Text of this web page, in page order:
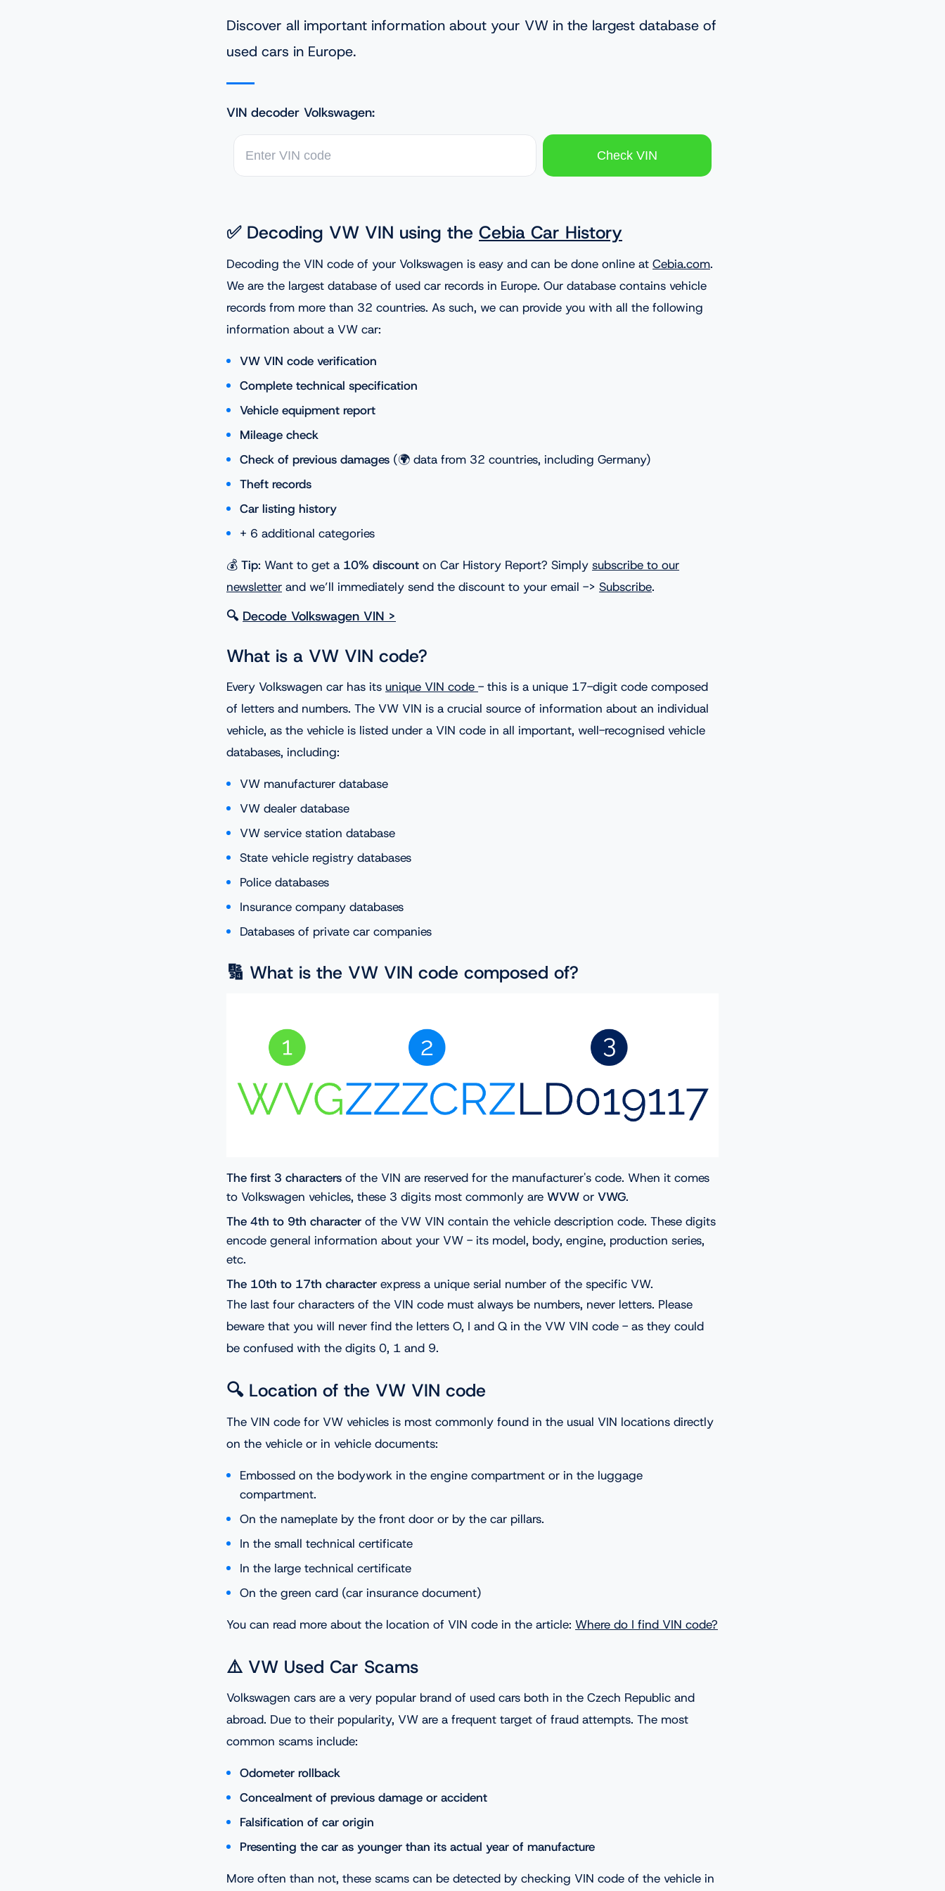
Discover all important information about your VW in the largest database of
used cars in Europe.
VIN decoder Volkswagen:
✅ Decoding VW VIN using the Cebia Car History
Decoding the VIN code of your Volkswagen is easy and can be done online at Cebia.com.
We are the largest database of used car records in Europe. Our database contains vehicle
records from more than 32 countries. As such, we can provide you with all the following
information about a VW car:
VW VIN code verification
Complete technical specification
Vehicle equipment report
Mileage check
Check of previous damages (🌍 data from 32 countries, including Germany)
Theft records
Car listing history
+ 6 additional categories
💰 Tip: Want to get a 10% discount on Car History Report? Simply subscribe to our
newsletter and we’ll immediately send the discount to your email -> Subscribe.
🔍 Decode Volkswagen VIN >
What is a VW VIN code?
Every Volkswagen car has its unique VIN code - this is a unique 17-digit code composed
of letters and numbers. The VW VIN is a crucial source of information about an individual
vehicle, as the vehicle is listed under a VIN code in all important, well-recognised vehicle
databases, including:
VW manufacturer database
VW dealer database
VW service station database
State vehicle registry databases
Police databases
Insurance company databases
Databases of private car companies
🔢 What is the VW VIN code composed of?
The first 3 characters of the VIN are reserved for the manufacturer's code. When it comes
to Volkswagen vehicles, these 3 digits most commonly are WVW or VWG.
The 4th to 9th character of the VW VIN contain the vehicle description code. These digits
encode general information about your VW - its model, body, engine, production series,
etc.
The 10th to 17th character express a unique serial number of the specific VW.
The last four characters of the VIN code must always be numbers, never letters. Please
beware that you will never find the letters O, I and Q in the VW VIN code - as they could
be confused with the digits 0, 1 and 9.
🔍 Location of the VW VIN code
The VIN code for VW vehicles is most commonly found in the usual VIN locations directly
on the vehicle or in vehicle documents:
Embossed on the bodywork in the engine compartment or in the luggage
compartment.
On the nameplate by the front door or by the car pillars.
In the small technical certificate
In the large technical certificate
On the green card (car insurance document)
You can read more about the location of VIN code in the article: Where do I find VIN code?
⚠️ VW Used Car Scams
Volkswagen cars are a very popular brand of used cars both in the Czech Republic and
abroad. Due to their popularity, VW are a frequent target of fraud attempts. The most
common scams include:
Odometer rollback
Concealment of previous damage or accident
Falsification of car origin
Presenting the car as younger than its actual year of manufacture
More often than not, these scams can be detected by checking VIN code of the vehicle in